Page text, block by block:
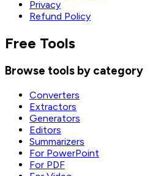
Privacy
Refund Policy
Free Tools
Browse tools by category
Converters
Extractors
Generators
Editors
Summarizers
For PowerPoint
For PDF